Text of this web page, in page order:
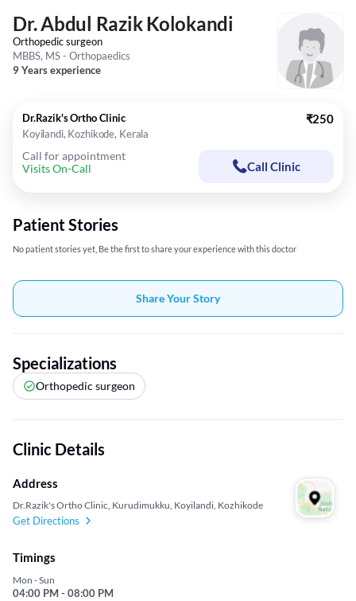
Dr. Abdul Razik Kolokandi
Orthopedic surgeon
MBBS, MS - Orthopaedics
9 Years experience
Dr.Razik's Ortho Clinic
Koyilandi, Kozhikode, Kerala
₹250
Call for appointment
Visits On-Call
Call Clinic
Patient Stories
No patient stories yet, Be the first to share your experience with this doctor
Share Your Story
Specializations
Orthopedic surgeon
Clinic Details
Address
Dr.Razik's Ortho Clinic, Kurudimukku, Koyilandi, Kozhikode
Get Directions
Timings
Mon - Sun
04:00 PM - 08:00 PM